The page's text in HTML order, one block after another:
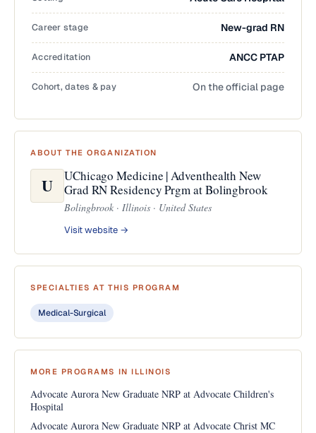
Career stage New-grad RN
Accreditation ANCC PTAP
Cohort, dates & pay On the official page
ABOUT THE ORGANIZATION
U
UChicago Medicine | Adventhealth New
Grad RN Residency Prgm at Bolingbrook
Bolingbrook · Illinois · United States
Visit website →
SPECIALTIES AT THIS PROGRAM
Medical-Surgical
MORE PROGRAMS IN ILLINOIS
Advocate Aurora New Graduate NRP at Advocate Children's
Hospital
Advocate Aurora New Graduate NRP at Advocate Christ MC